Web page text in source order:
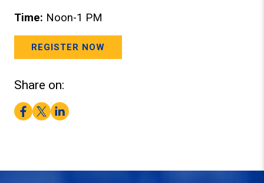
Time: Noon-1 PM
REGISTER NOW
Share on:
Facebook
TwitterLinkedIn